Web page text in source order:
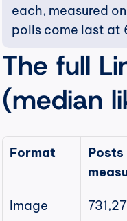
each, measured
polls come last at
The full
(median
Format
Posts
Image